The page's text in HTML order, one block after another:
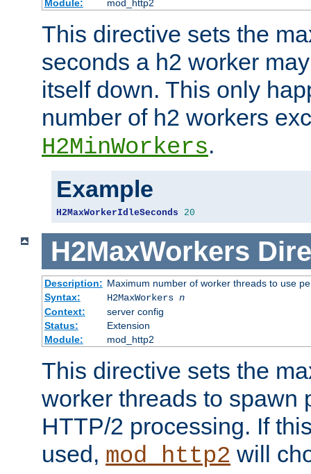
Module:
mod_http2
This directive sets the
seconds a h2 worker
itself down. This only
number of h2 workers
H2MinWorkers.
Example
H2MaxWorkerIdleSeconds 20
H2MaxWorkers
Description: Maximum number of worker threads to use
Syntax:
H2MaxWorkers n
Context:
server config
Status:
Extension
Module:
mod_http2
This directive sets the
worker threads to spawn
HTTP/2 processing. If
used, mod_http2 will